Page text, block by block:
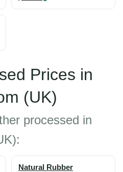
Prices in
(UK)
processed in
Natural Rubber